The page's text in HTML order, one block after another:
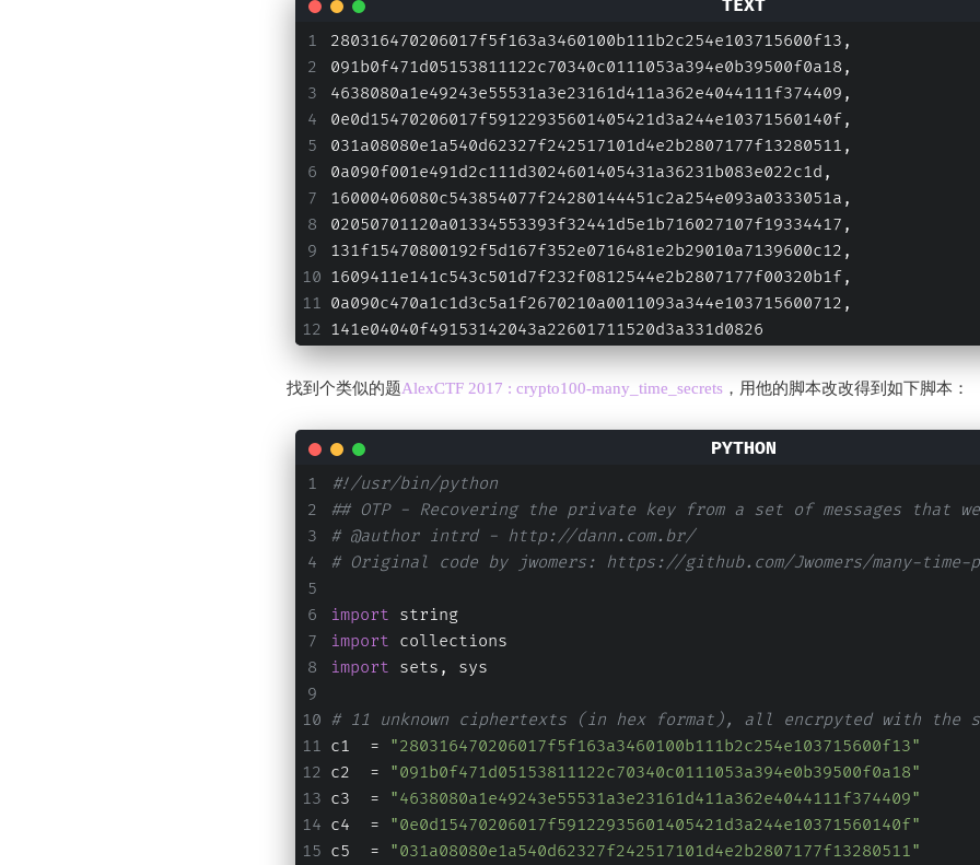
280316470206017f5f163a3460100b111b2c254e103715600f13,
091b0f471d05153811122c70340c0111053a394e0b39500f0a18,
4638080a1e49243e55531a3e23161d411a362e4044111f374409,
0e0d15470206017f59122935601405421d3a244e10371560140f,
031a08080e1a540d62327f242517101d4e2b2807177f13280511,
0a090f001e491d2c111d3024601405431a36231b083e022c1d,
16000406080c543854077f24280144451c2a254e093a0333051a,
02050701120a01334553393f32441d5e1b716027107f19334417,
131f15470800192f5d167f352e0716481e2b29010a7139600c12,
1609411e141c543c501d7f232f0812544e2b2807177f00320b1f,
0a090c470a1c1d3c5a1f2670210a0011093a344e103715600712,
141e04040f49153142043a22601711520d3a331d0826
找到个类似的题AlexCTF 2017 : crypto100-many_time_secrets ，用他的脚本改改得到如下脚本：
#!/usr/bin/python
## OTP - Recovering the private key from a set of messages that
# @author intrd - http://dann.com.br/
# Original code by jwomers: https://github.com/Jwomers/many-
import string
import collections
import sets, sys
# 11 unknown ciphertexts (in hex format), all encrpyted with the
c1  =
"280316470206017f5f163a3460100b111b2c254e103715600f13"
c2  =
"091b0f471d05153811122c70340c0111053a394e0b39500f0a18"
c3  =
"4638080a1e49243e55531a3e23161d411a362e4044111f374409"
c4  =
"0e0d15470206017f59122935601405421d3a244e10371560140f"
c5  =
"031a08080e1a540d62327f242517101d4e2b2807177f13280511"